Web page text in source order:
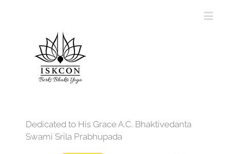
Dedicated to His Grace A.C. Bhaktivedanta
Swami Srila Prabhupada